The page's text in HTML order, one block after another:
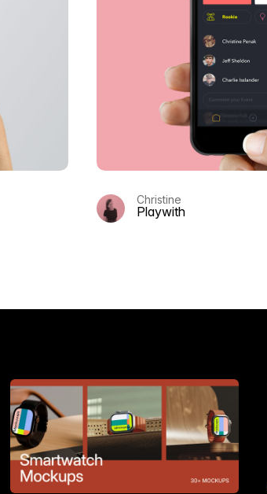
Christine
Playwith